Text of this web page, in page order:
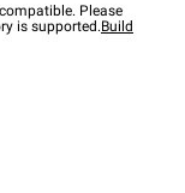
Please
is supported.Build